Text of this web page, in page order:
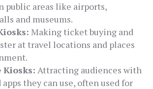
public areas like airports,
and museums.
Making ticket buying and
at travel locations and places
Attracting audiences with
they can use, often used for